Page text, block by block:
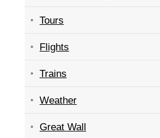
Tours
Flights
Trains
Weather
Great Wall